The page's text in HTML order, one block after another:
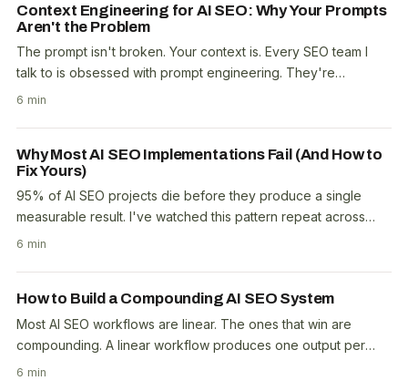
Context Engineering for AI SEO: Why Your Prompts
Aren't the Problem
The prompt isn't broken. Your context is. Every SEO team I
talk to is obsessed with prompt engineering. They're
tweaking temperature settings, adding "act as..
6 min
Why Most AI SEO Implementations Fail (And How to
Fix Yours)
95% of AI SEO projects die before they produce a single
measurable result. I've watched this pattern repeat across
dozens of agencies and in-house teams...
6 min
How to Build a Compounding AI SEO System
Most AI SEO workflows are linear. The ones that win are
compounding. A linear workflow produces one output per
input. You prompt, you get a draft, you edit,..
6 min